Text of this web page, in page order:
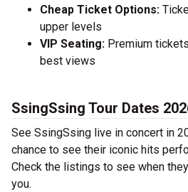
Cheap Ticket Options:
upper levels
VIP Seating: Premium
best views
SsingSsing Tour Dates
See SsingSsing live in concert in
chance to see their iconic hits
Check the listings to see when
you.